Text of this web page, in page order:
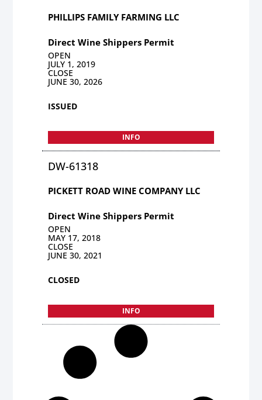
PHILLIPS FAMILY FARMING LLC
Direct Wine Shippers Permit
OPEN
JULY 1, 2019
CLOSE
JUNE 30, 2026
ISSUED
INFO
DW-61318
PICKETT ROAD WINE COMPANY LLC
Direct Wine Shippers Permit
OPEN
MAY 17, 2018
CLOSE
JUNE 30, 2021
CLOSED
INFO